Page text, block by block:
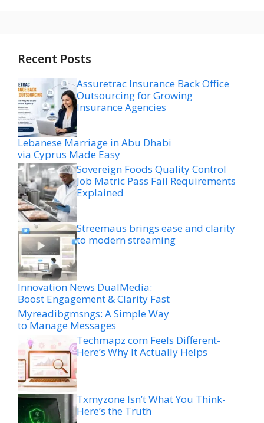
Recent Posts
Assuretrac Insurance Back Office
Outsourcing for Growing
Insurance Agencies
Lebanese Marriage in Abu Dhabi
via Cyprus Made Easy
Sovereign Foods Quality Control
Job Matric Pass Fail Requirements
Explained
Streemaus brings ease and clarity
to modern streaming
Innovation News DualMedia:
Boost Engagement & Clarity Fast
Myreadibgmsngs: A Simple Way
to Manage Messages
Techmapz com Feels Different-
Here’s Why It Actually Helps
Txmyzone Isn’t What You Think-
Here’s the Truth